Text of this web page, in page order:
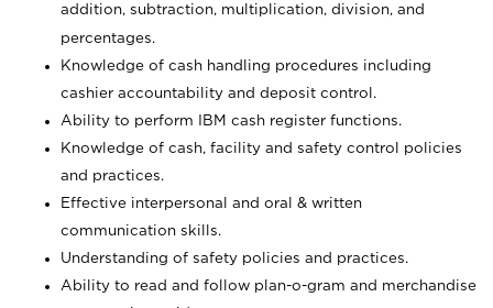
addition, subtraction, multiplication, division, and
percentages.
Knowledge of cash handling procedures including
cashier accountability and deposit control.
Ability to perform IBM cash register functions.
Knowledge of cash, facility and safety control policies
and practices.
Effective interpersonal and oral & written
communication skills.
Understanding of safety policies and practices.
Ability to read and follow plan-o-gram and merchandise